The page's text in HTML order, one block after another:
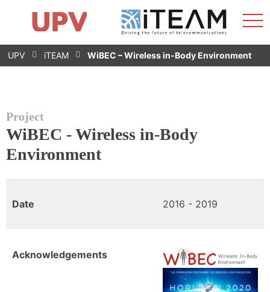
Skip
Research Impact
Research Groups
Facilities
Spin-offs
Contact
Internships
News
Equality Unit
UPV iTEAM WiBEC – Wireless in-Body Environment
Project
WiBEC - Wireless in-Body
Environment
Date 2016 - 2019
Acknowledgements